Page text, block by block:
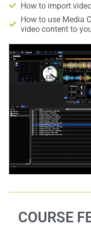
How to import
How to use Media
video content to
COURSE